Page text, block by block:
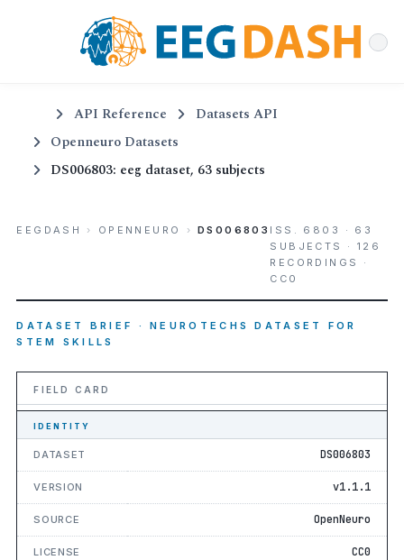
API Reference
Datasets API
Openneuro Datasets
DS006803: eeg dataset, 63 subjects
EEGDASH › OPENNEURO › DS006803 ISS. 6803 · 63
SUBJECTS · 126
RECORDINGS ·
CC0
DATASET BRIEF · NEUROTECHS DATASET FOR
STEM SKILLS
FIELD CARD
IDENTITY
DATASET DS006803
VERSION v1.1.1
SOURCE OpenNeuro
LICENSE CC0